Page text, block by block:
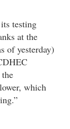
testing
at the
of yesterday)
which